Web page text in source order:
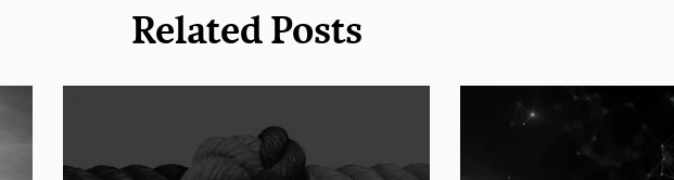
Related Posts